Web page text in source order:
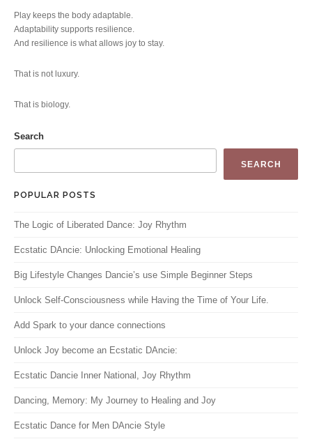
Play keeps the body adaptable.
Adaptability supports resilience.
And resilience is what allows joy to stay.
That is not luxury.
That is biology.
Search
SEARCH
POPULAR POSTS
The Logic of Liberated Dance: Joy Rhythm
Ecstatic DAncie: Unlocking Emotional Healing
Big Lifestyle Changes Dancie’s use Simple Beginner Steps
Unlock Self-Consciousness while Having the Time of Your Life.
Add Spark to your dance connections
Unlock Joy become an Ecstatic DAncie:
Ecstatic Dancie Inner National, Joy Rhythm
Dancing, Memory: My Journey to Healing and Joy
Ecstatic Dance for Men DAncie Style